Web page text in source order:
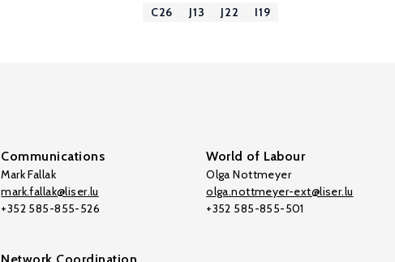
C26 J13 J22 I19
Communications
Mark Fallak
mark.fallak@liser.lu
+352 585-855-526
World of Labour
Olga Nottmeyer
olga.nottmeyer-ext@liser.lu
+352 585-855-501